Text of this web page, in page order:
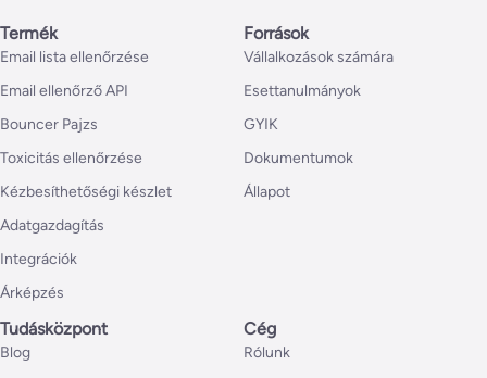
Termék
Email lista ellenőrzése
Email ellenőrző API
Bouncer Pajzs
Toxicitás ellenőrzése
Kézbesíthetőségi készlet
Adatgazdagítás
Integrációk
Árképzés
Források
Vállalkozások számára
Esettanulmányok
GYIK
Dokumentumok
Állapot
Tudásközpont
Blog
Cég
Rólunk